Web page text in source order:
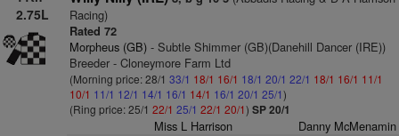
2.75L
Racing)
Rated 72
Morpheus (GB)- Subtle Shimmer (GB)(Danehill Dancer (IRE))
Breeder - Cloneymore Farm Ltd
(Morning price: 28/1 33/1 18/1 16/1 18/1 20/1 22/1 18/1 16/1 11/1
10/1 11/1 12/1 14/1 16/1 14/1 16/1 20/1 25/1)
(Ring price: 25/1 22/1 25/1 22/1 20/1) SP 20/1
Miss L Harrison Danny McMenamin